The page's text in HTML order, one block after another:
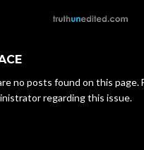
no posts found on this
regarding this issue.